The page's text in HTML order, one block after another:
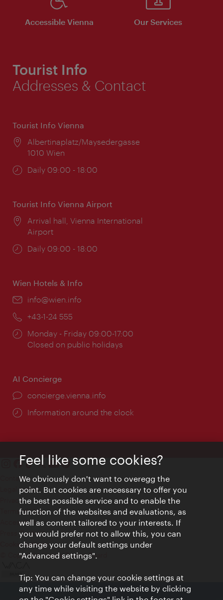
Accessible Vienna Our Services
Tourist Info
Addresses & Contact
Tourist Info Vienna
Location:
Albertinaplatz/Maysedergasse
1010 Wien
Opening
Daily 09:00 - 18:00
Tourist Info Vienna Airport
Location:
Arrival hall, Vienna International
Airport
Opening
Daily 09:00 - 18:00
Wien Hotels & Info
Email:
info@wien.info
Phone:
+43-1-24 555
Opening
times:
Monday - Friday 09:00-17:00
Closed on public holidays
AI Concierge
concierge.vienna.info
Information around the clock
Contact
Legal notice
Privacy
Terms of Use
Accessibility
Press Contact
Cookie settings
© Copyright Vienna Tourist Board
Feel like some cookies?
We obviously don't want to overegg the
point. But cookies are necessary to offer you
the best possible service and to enable the
function of the websites and evaluations, as
well as content tailored to your interests. If
you would prefer not to allow this, you can
change your default settings under
"Advanced settings".
Tip: You can change your cookie settings at
any time while visiting the website by clicking